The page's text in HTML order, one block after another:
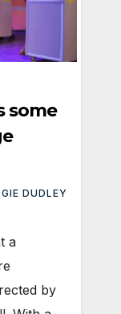
some
DUDLEY
a
by